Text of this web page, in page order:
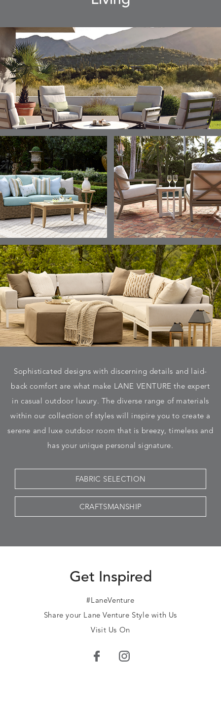
Sophisticated designs with discerning details and laid-
back comfort are what make LANE VENTURE the expert
in casual outdoor luxury. The diverse range of materials
within our collection of styles will inspire you to create a
serene and luxe outdoor room that is breezy, timeless and
has your unique personal signature.
FABRIC SELECTION
CRAFTSMANSHIP
Get Inspired
#LaneVenture
Share your Lane Venture Style with Us
Visit Us On